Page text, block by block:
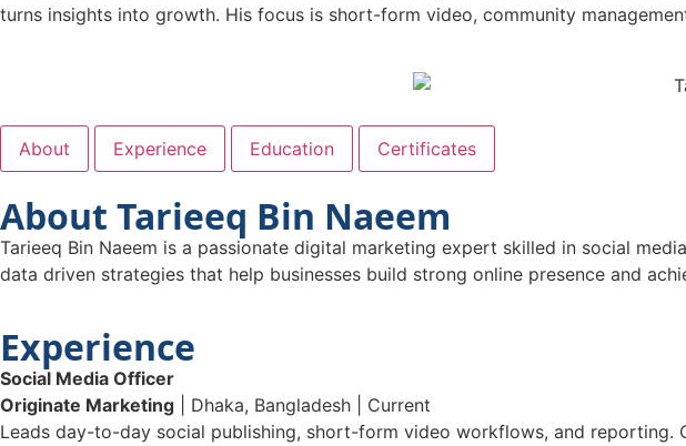
turns insights into growth. His focus is short-form video, community
About Experience Education Certificates
About Tarieeq Bin Naeem
Tarieeq Bin Naeem is a passionate digital marketing expert skilled in social
data driven strategies that help businesses build strong online presence and
Experience
Social Media Officer
Originate Marketing | Dhaka, Bangladesh | Current
Leads day-to-day social publishing, short-form video workflows, and reporting.